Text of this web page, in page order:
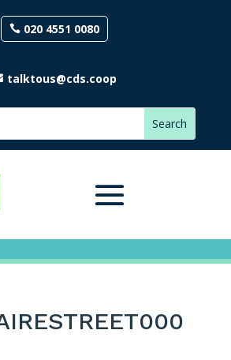
020 4551 0080
talktous@cds.coop